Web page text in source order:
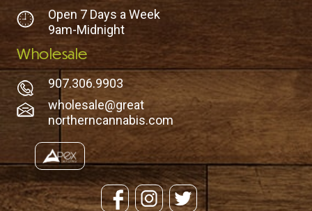
Open 7 Days a Week
9am-Midnight
Wholesale
907.306.9903
wholesale@great
northerncannabis.com